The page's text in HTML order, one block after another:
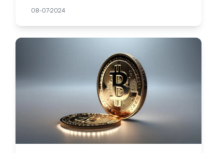
08-07-2024